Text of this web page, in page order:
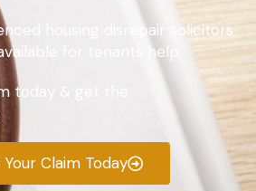
housing disrepair solicitors
for tenants help
today & get the
Claim Today